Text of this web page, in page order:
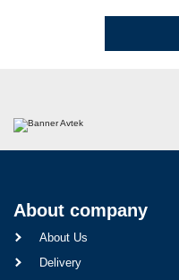
About company
About Us
Delivery